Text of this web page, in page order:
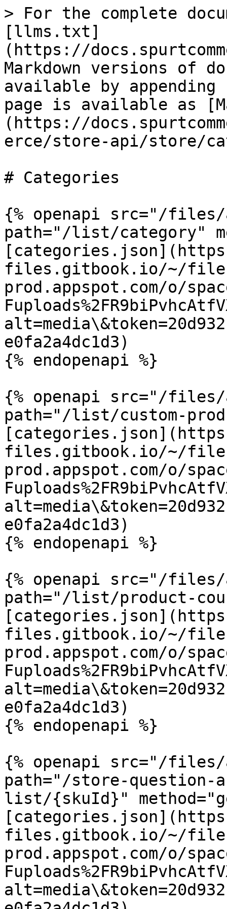
> For the complete
[llms.txt]
(https://
Markdown versions of
available by
page is available as
(https://
erce/store-api/store/
# Categories
{% openapi src="/files/
path="/list/category"
files.gitbook.io/~/
prod.appspot.com/o/
e0fa2a4dc1d3)
{% endopenapi %}
{% openapi src="/files/
path="/list/custom-
files.gitbook.io/~/
prod.appspot.com/o/
e0fa2a4dc1d3)
{% endopenapi %}
{% openapi src="/files/
path="/list/product-
files.gitbook.io/~/
prod.appspot.com/o/
e0fa2a4dc1d3)
{% endopenapi %}
{% openapi src="/files/
path="/store-question-
list/{skuId}"
files.gitbook.io/~/
prod.appspot.com/o/